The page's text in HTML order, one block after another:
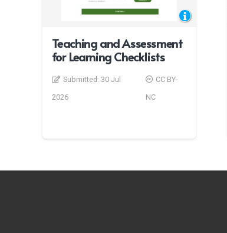
Teaching and Assessment
for Learning Checklists
Submitted: 30 Jul
2026
CC BY-
NC